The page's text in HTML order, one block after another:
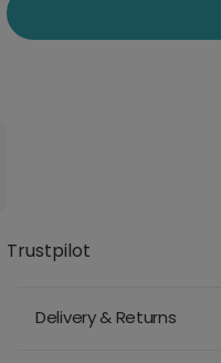
Trustpilot
Delivery & Returns